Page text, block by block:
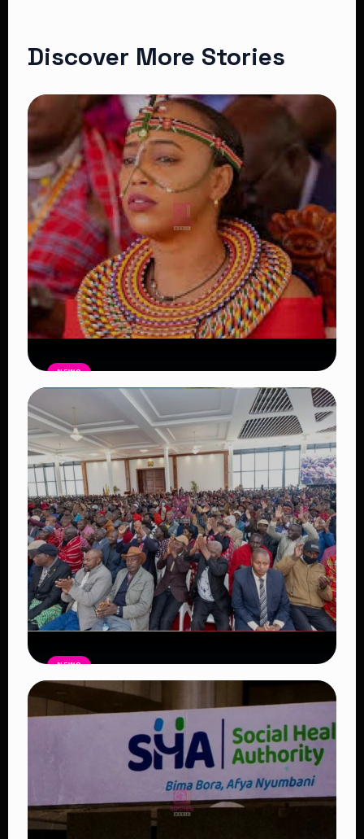
Discover More Stories
NEWS
Auctioneers Move to Seize Senator
Hezena Lemaletian’s Property Over
KSh447,000 Court Debt
Read Article
NEWS
Government Begins Paying Village
Elders KSh3,000 Monthly, Unveils
Smartphones and SHA Cover